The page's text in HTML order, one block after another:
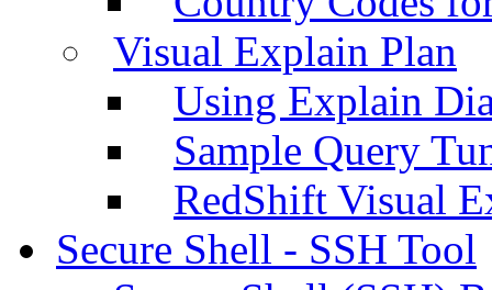
Visual Explain Plan
Using Explain
Sample Query
RedShift Visual
Secure Shell - SSH Tool